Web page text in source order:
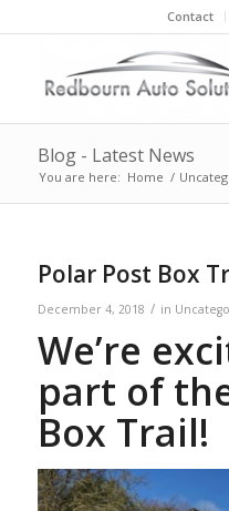
Contact
Blog - Latest News
You are here: Home /
Polar Post Box
December 4, 2018 / in
We’re
part of
Box Trail!